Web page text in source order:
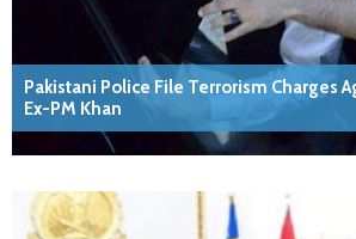
Pakistani Police File Terrorism Charges
Ex-PM Khan